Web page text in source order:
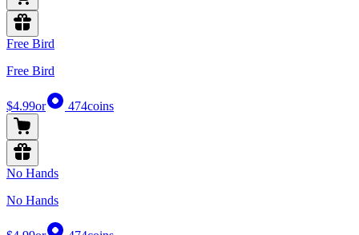
Free Bird
Free Bird
$4.99or 474coins
No Hands
No Hands